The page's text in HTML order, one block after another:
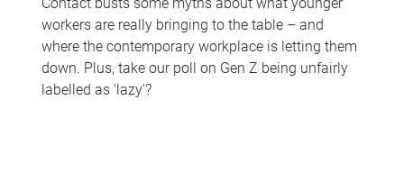
workers are really bringing to the table – and
where the contemporary workplace is letting them
down. Plus, take our poll on Gen Z being unfairly
labelled as 'lazy'?